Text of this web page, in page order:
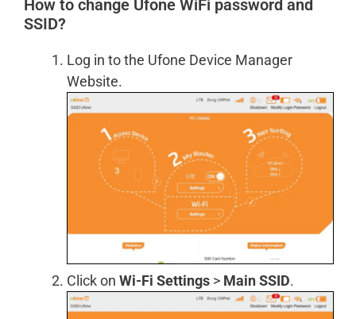
How to change Ufone WiFi password and
SSID?
Log in to the Ufone Device Manager
Website.
Click on Wi-Fi Settings > Main SSID.